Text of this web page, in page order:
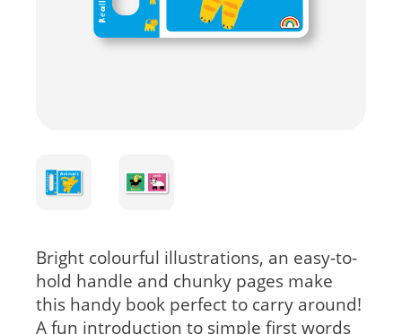
Bright colourful illustrations, an easy-to-
hold handle and chunky pages make
this handy book perfect to carry around!
A fun introduction to simple first words